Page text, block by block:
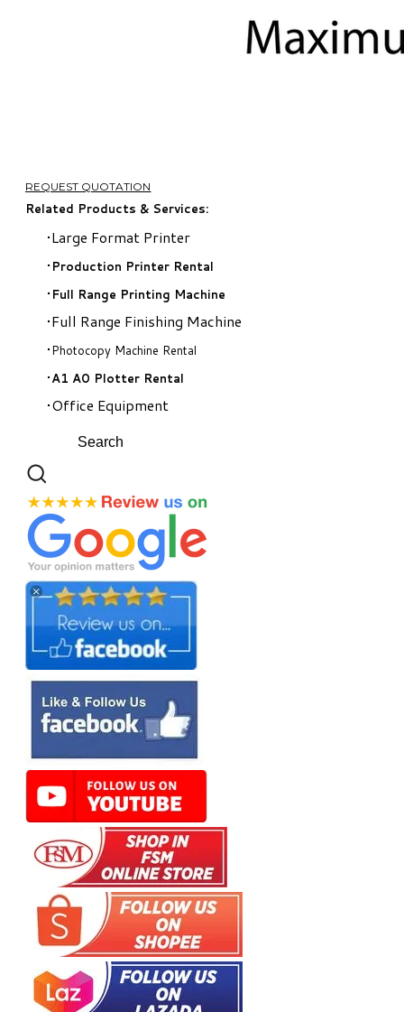
REQUEST QUOTATION
Related Products & Services:
Large Format Printer
Production Printer Rental
​Full Range Printing Machine
Full Range Finishing Machine
Photocopy Machine Rental
A1 A0 Plotter Rental
Office Equipment